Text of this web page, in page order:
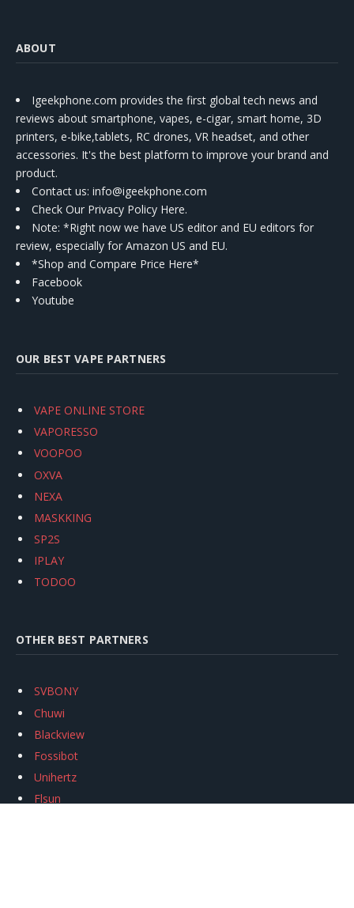
ABOUT
Igeekphone.com provides the first global tech news and
reviews about smartphone, vapes, e-cigar, smart home, 3D
printers, e-bike,tablets, RC drones, VR headset, and other
accessories. It's the best platform to improve your brand and
product.
Contact us: info@igeekphone.com
Check Our Privacy Policy Here.
Note: *Right now we have US editor and EU editors for
review, especially for Amazon US and EU.
*Shop and Compare Price Here*
Facebook
Youtube
OUR BEST VAPE PARTNERS
VAPE ONLINE STORE
VAPORESSO
VOOPOO
OXVA
NEXA
MASKKING
SP2S
IPLAY
TODOO
OTHER BEST PARTNERS
SVBONY
Chuwi
Blackview
Fossibot
Unihertz
Flsun